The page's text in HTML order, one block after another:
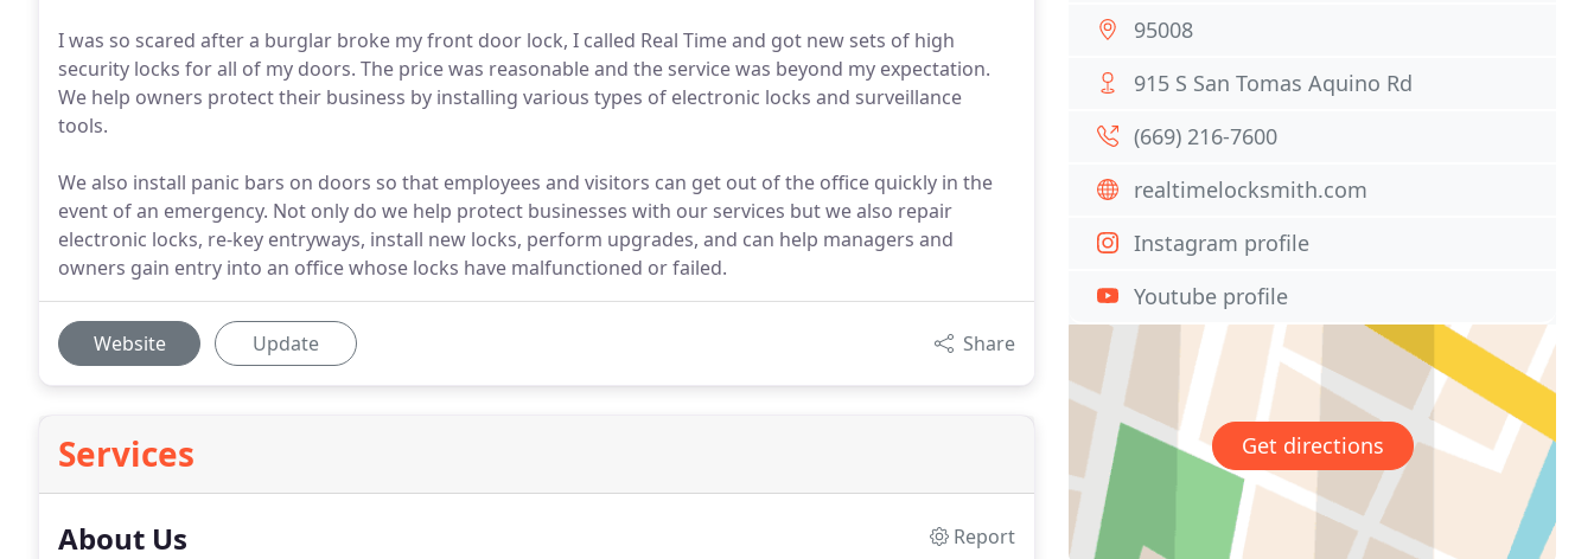
I was so scared after a burglar broke my front door lock, I called Real Time and got new sets of high
security locks for all of my doors. The price was reasonable and the service was beyond my expectation.
We help owners protect their business by installing various types of electronic locks and surveillance
tools.
We also install panic bars on doors so that employees and visitors can get out of the office quickly in the
event of an emergency. Not only do we help protect businesses with our services but we also repair
electronic locks, re-key entryways, install new locks, perform upgrades, and can help managers and
owners gain entry into an office whose locks have malfunctioned or failed.
Website Update Share
Services
About Us
Report
95008
915 S San Tomas Aquino Rd
(669) 216-7600
realtimelocksmith.com
Instagram profile
Youtube profile
Get directions